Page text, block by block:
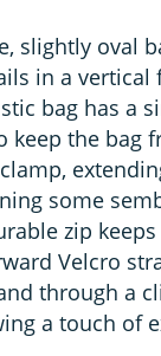
slightly oval
in a vertical
bag has a
keep the bag
some
zip
Velcro
through a
a touch of